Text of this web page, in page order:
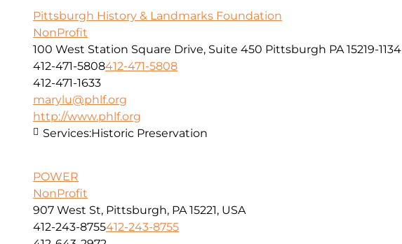
Pittsburgh History & Landmarks Foundation
NonProfit
100 West Station Square Drive, Suite 450 Pittsburgh PA 15219-1134
412-471-5808412-471-5808
412-471-1633
marylu@phlf.org
http://www.phlf.org
Services:Historic Preservation
POWER
NonProfit
907 West St, Pittsburgh, PA 15221, USA
412-243-8755412-243-8755